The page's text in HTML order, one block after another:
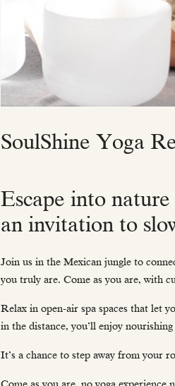
SoulShine Yoga
Escape into
an invitation to
Join us in the Mexican jungle to
you truly are. Come as you are, with
Relax in open-air spa spaces that let
in the distance, you’ll enjoy
It’s a chance to step away from your